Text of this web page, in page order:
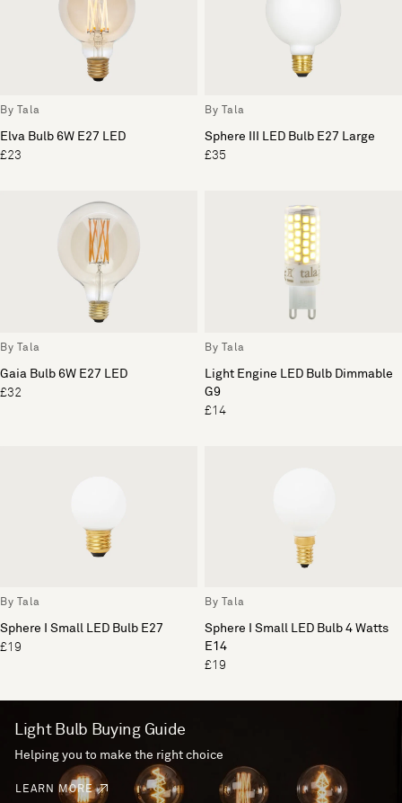
By Tala
Elva Bulb 6W E27 LED
£23
By Tala
Sphere III LED Bulb E27 Large
£35
By Tala
Gaia Bulb 6W E27 LED
£32
By Tala
Light Engine LED Bulb Dimmable
G9
£14
By Tala
Sphere I Small LED Bulb E27
£19
By Tala
Sphere I Small LED Bulb 4 Watts
E14
£19
Light Bulb Buying Guide
Helping you to make the right choice
LEARN MORE